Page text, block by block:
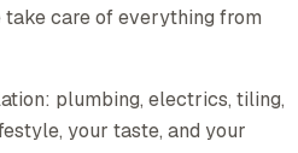
care of everything from
plumbing, electrics, tiling,
your taste, and your